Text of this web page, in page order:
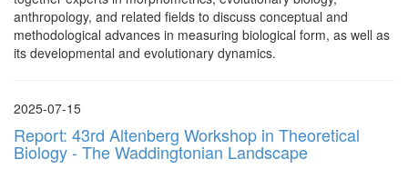
anthropology, and related fields to discuss conceptual and
methodological advances in measuring biological form, as well as
its developmental and evolutionary dynamics.
2025-07-15
Report: 43rd Altenberg Workshop in Theoretical
Biology - The Waddingtonian Landscape